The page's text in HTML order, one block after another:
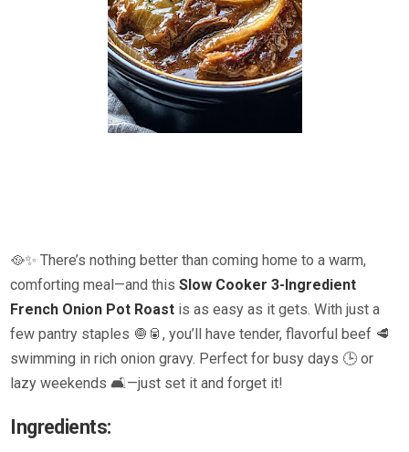
🥘✨ There’s nothing better than coming home to a warm,
comforting meal—and thisSlow Cooker 3-Ingredient
French Onion Pot Roast is as easy as it gets. With just a
few pantry staples 🧅🥫, you’ll have tender, flavorful beef 🥩
swimming in rich onion gravy. Perfect for busy days 🕒 or
lazy weekends 🛋️—just set it and forget it!
Ingredients: